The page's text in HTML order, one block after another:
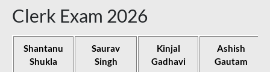
Clerk Exam 2026
Shantanu
Shukla
Saurav
Singh
Kinjal
Gadhavi
Ashish
Gautam